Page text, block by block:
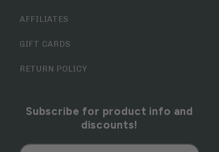
AFFILIATES
GIFT CARDS
RETURN POLICY
Subscribe for product info and
discounts!